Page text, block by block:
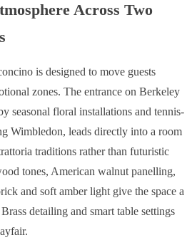
Across Two
is designed to move guests
zones. The entrance on Berkeley
seasonal floral installations and tennis-
Wimbledon, leads directly into a room
traditions rather than futuristic
tones, American walnut panelling,
and soft amber light give the space a
detailing and smart table settings